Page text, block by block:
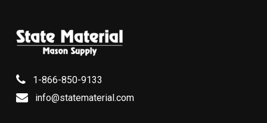
1-866-850-9133
info@statematerial.com